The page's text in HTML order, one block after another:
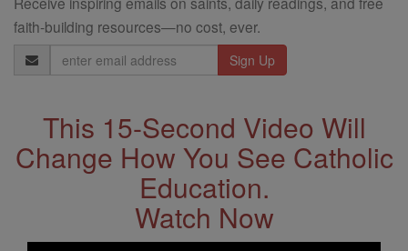
faith-building resources—no cost, ever.
Email
Address
This 15-Second Video Will
Change How You See Catholic
Education.
Watch Now